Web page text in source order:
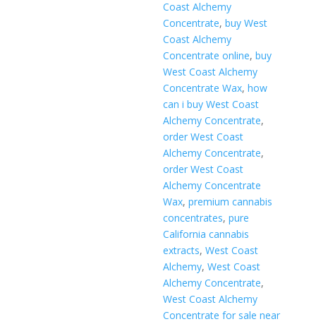
Coast Alchemy
Concentrate,buy West
Coast Alchemy
Concentrate online,buy
West Coast Alchemy
Concentrate Wax,how
can i buy West Coast
Alchemy Concentrate,
order West Coast
Alchemy Concentrate,
order West Coast
Alchemy Concentrate
Wax,premium cannabis
concentrates,pure
California cannabis
extracts,West Coast
Alchemy,West Coast
Alchemy Concentrate,
West Coast Alchemy
Concentrate for sale near